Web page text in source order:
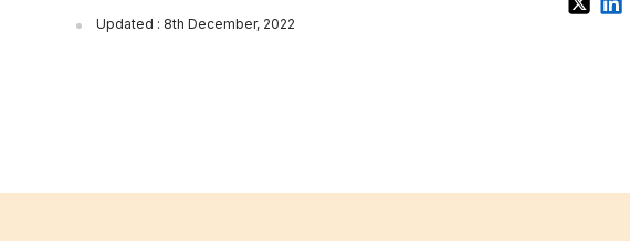
Updated : 8th December, 2022